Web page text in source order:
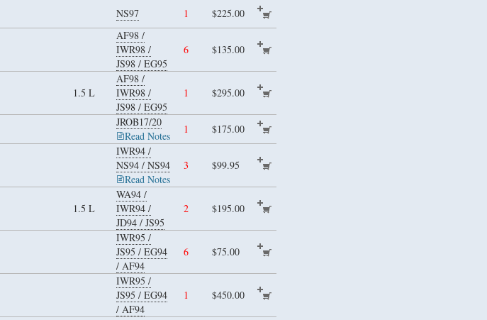
NS97 1 $225.00
AF98 /
IWR98 /
JS98 / EG95
6 $135.00
1.5 L
AF98 /
IWR98 /
JS98 / EG95
1 $295.00
JROB17/20
Read Notes
1 $175.00
IWR94 /
NS94 / NS94
Read Notes
3 $99.95
1.5 L
WA94 /
IWR94 /
JD94 / JS95
2 $195.00
IWR95 /
JS95 / EG94
/ AF94
6 $75.00
IWR95 /
JS95 / EG94
/ AF94
1 $450.00